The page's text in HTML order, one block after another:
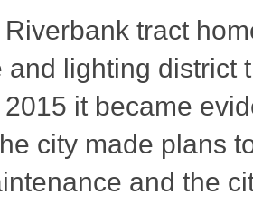
tract
and lighting district
it became
city made plans
and the